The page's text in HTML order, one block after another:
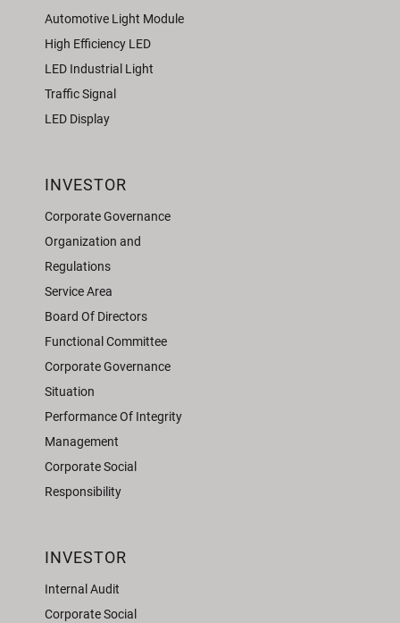
Automotive Light Module
High Efficiency LED
LED Industrial Light
Traffic Signal
LED Display
INVESTOR
Corporate Governance
Organization and
Regulations
Service Area
Board Of Directors
Functional Committee
Corporate Governance
Situation
Performance Of Integrity
Management
Corporate Social
Responsibility
INVESTOR
Internal Audit
Corporate Social